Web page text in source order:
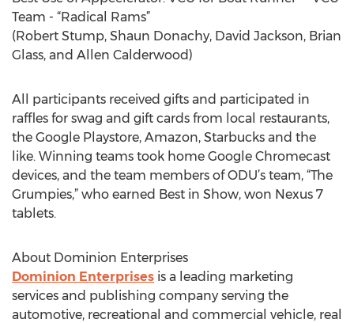
Team - “Radical Rams”
(Robert Stump, Shaun Donachy, David Jackson, Brian
Glass, and Allen Calderwood)
All participants received gifts and participated in
raffles for swag and gift cards from local restaurants,
the Google Playstore, Amazon, Starbucks and the
like. Winning teams took home Google Chromecast
devices, and the team members of ODU’s team, “The
Grumpies,” who earned Best in Show, won Nexus 7
tablets.
About Dominion Enterprises
Dominion Enterprises is a leading marketing
services and publishing company serving the
automotive, recreational and commercial vehicle, real